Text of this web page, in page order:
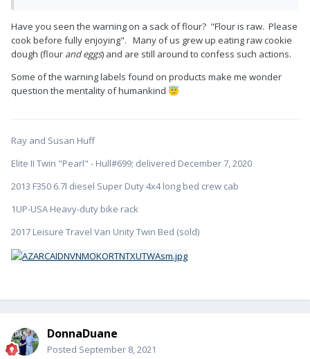
Have you seen the warning on a sack of flour? "Flour is raw. Please
cook before fully enjoying". Many of us grew up eating raw cookie
dough (flour and eggs) and are still around to confess such actions.
Some of the warning labels found on products make me wonder
question the mentality of humankind 😇
Ray and Susan Huff
Elite II Twin "Pearl" - Hull#699; delivered December 7, 2020
2013 F350 6.7l diesel Super Duty 4x4 long bed crew cab
1UP-USA Heavy-duty bike rack
2017 Leisure Travel Van Unity Twin Bed (sold)
DonnaDuane
Posted September 8, 2021